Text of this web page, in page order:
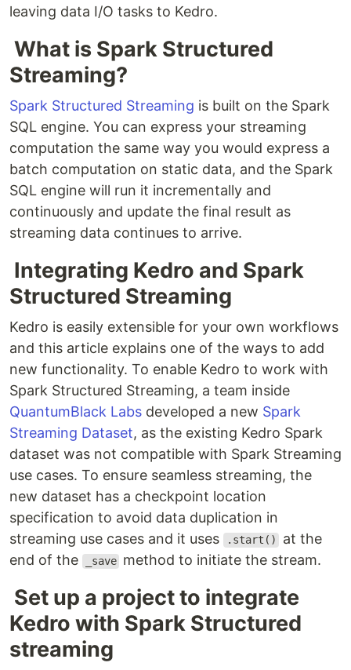
leaving data I/O tasks to Kedro.
What is Spark Structured
Streaming?
Spark Structured Streaming is built on the Spark
SQL engine. You can express your streaming
computation the same way you would express a
batch computation on static data, and the Spark
SQL engine will run it incrementally and
continuously and update the final result as
streaming data continues to arrive.
Integrating Kedro and Spark
Structured Streaming
Kedro is easily extensible for your own workflows
and this article explains one of the ways to add
new functionality. To enable Kedro to work with
Spark Structured Streaming, a team inside
QuantumBlack Labs developed a new Spark
Streaming Dataset, as the existing Kedro Spark
dataset was not compatible with Spark Streaming
use cases. To ensure seamless streaming, the
new dataset has a checkpoint location
specification to avoid data duplication in
streaming use cases and it uses
.start()
at the
end of the
_save method to initiate the stream.
Set up a project to integrate
Kedro with Spark Structured
streaming